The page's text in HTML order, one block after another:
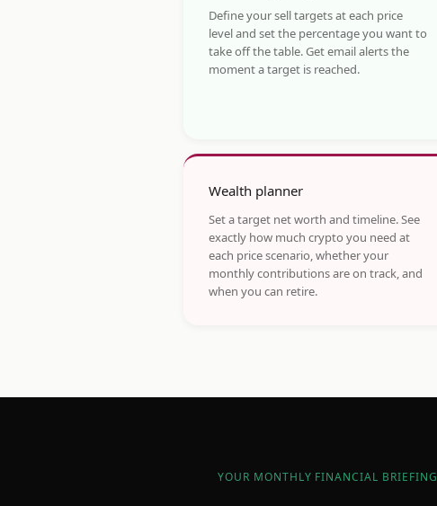
Define your sell targets at each price
level and set the percentage you want to
take off the table. Get email alerts the
moment a target is reached.
Wealth planner
Set a target net worth and timeline. See
exactly how much crypto you need at
each price scenario, whether your
monthly contributions are on track, and
when you can retire.
YOUR MONTHLY FINANCIAL BRIEFING